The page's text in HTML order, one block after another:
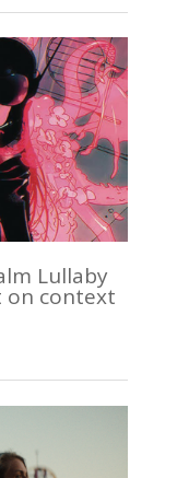
Lullaby
on context